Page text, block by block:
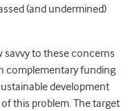
(and undermined)
savvy to these concerns
complementary funding
development
this problem. The target